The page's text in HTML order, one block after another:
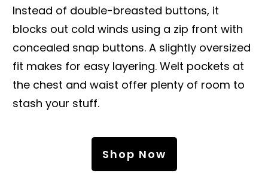
Instead of double-breasted buttons, it
blocks out cold winds using a zip front with
concealed snap buttons. A slightly oversized
fit makes for easy layering. Welt pockets at
the chest and waist offer plenty of room to
stash your stuff.
Shop Now